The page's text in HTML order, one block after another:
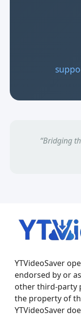
“Bridging
YTVideoSaver
endorsed by or
other third-party
the property of
YTVideoSaver